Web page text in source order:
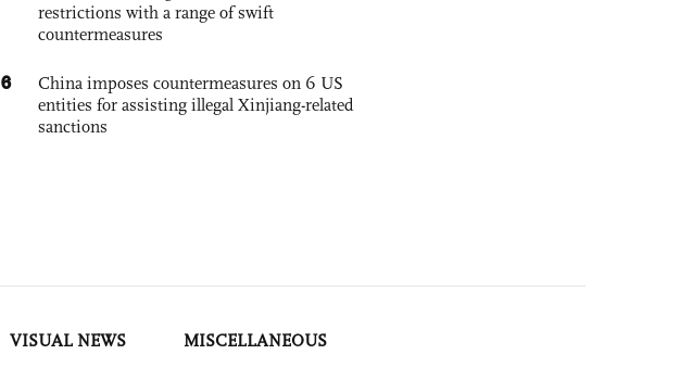
restrictions with a range of swift
countermeasures
6
China imposes countermeasures on 6 US
entities for assisting illegal Xinjiang-related
sanctions
VISUAL NEWS MISCELLANEOUS